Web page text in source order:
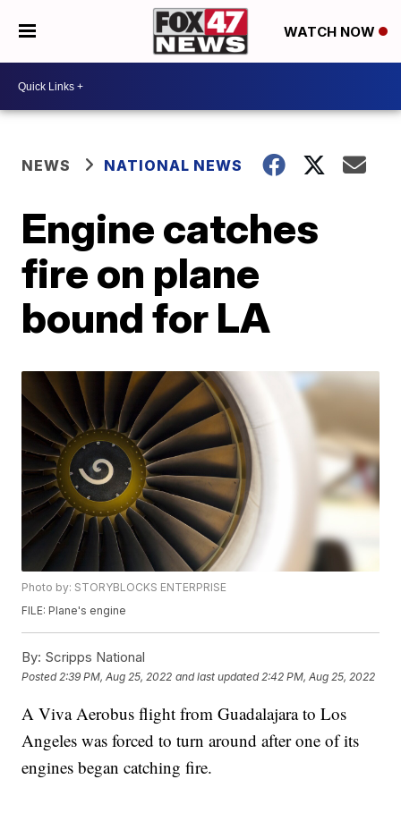
WATCH NOW
NEWS NATIONAL NEWS
Engine catches
fire on plane
bound for LA
Photo by: STORYBLOCKS ENTERPRISE
FILE: Plane's engine
By: Scripps National
Posted 2:39 PM, Aug 25, 2022 and last updated 2:42 PM, Aug 25, 2022
A Viva Aerobus flight from Guadalajara to Los
Angeles was forced to turn around after one of its
engines began catching fire.